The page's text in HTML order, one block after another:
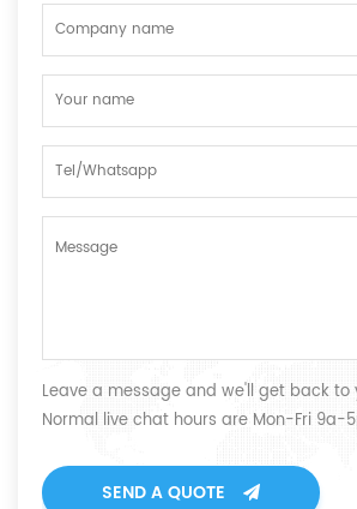
Leave a message and we'll get back to
Normal live chat hours are Mon-Fri 9a-
SEND A QUOTE